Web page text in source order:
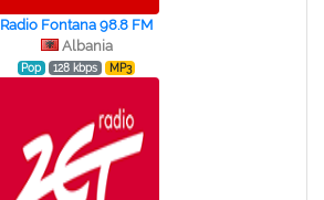
Radio Fontana 98.8 FM
Albania
Pop 128 kbps MP3